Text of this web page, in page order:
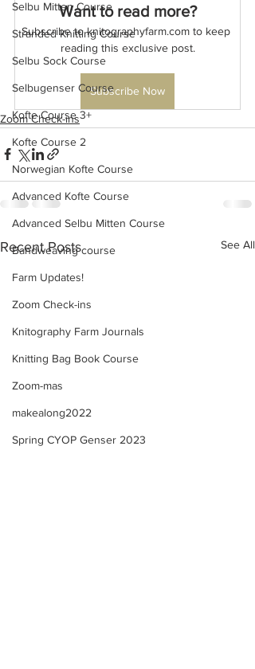
Selbu Mitten Course
Stranded Knitting Course
Selbu Sock Course
Selbugenser Course
Kofte Course 3+
Kofte Course 2
Norwegian Kofte Course
Advanced Kofte Course
Advanced Selbu Mitten Course
Bandweaving course
Farm Updates!
Zoom Check-ins
Knitography Farm Journals
Knitting Bag Book Course
Zoom-mas
makealong2022
Spring CYOP Genser 2023
Want to read more?
Subscribe to knitographyfarm.com to keep
reading this exclusive post.
Subscribe Now
Zoom Check-ins
Recent Posts See All